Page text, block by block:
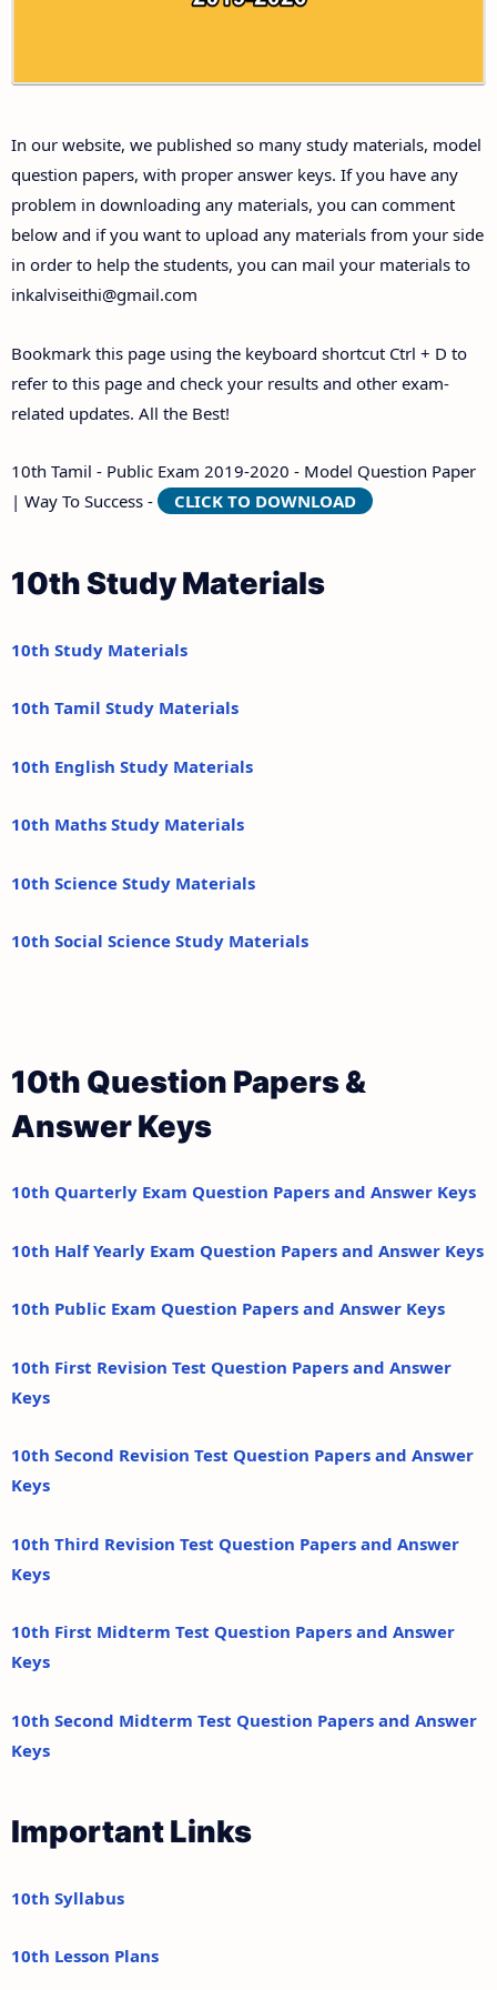
10th First Midterm Test Question Papers and
10th Second Midterm Test Question Papers and
Answer Keys
In our website, we published so many study materials, model
question papers, with proper answer keys. If you have any
problem in downloading any materials, you can comment
below and if you want to upload any materials from your side
in order to help the students, you can mail your materials to
inkalviseithi@gmail.com
Bookmark this page using the keyboard shortcut Ctrl + D to
refer to this page and check your results and other exam-
related updates. All the Best!
10th Tamil - Public Exam 2019-2020 - Model Question Paper
| Way To Success -
CLICK TO DOWNLOAD
10th Study Materials
10th Study Materials
10th Tamil Study Materials
10th English Study Materials
10th Maths Study Materials
10th Science Study Materials
10th Social Science Study Materials
10th Question Papers &
Answer Keys
10th Quarterly Exam Question Papers and Answer Keys
10th Half Yearly Exam Question Papers and Answer Keys
10th Public Exam Question Papers and Answer Keys
10th First Revision Test Question Papers and Answer
Keys
10th Second Revision Test Question Papers and Answer
Keys
10th Third Revision Test Question Papers and Answer
Keys
10th First Midterm Test Question Papers and Answer
Keys
10th Second Midterm Test Question Papers and Answer
Keys
Important Links
10th Syllabus
10th Lesson Plans